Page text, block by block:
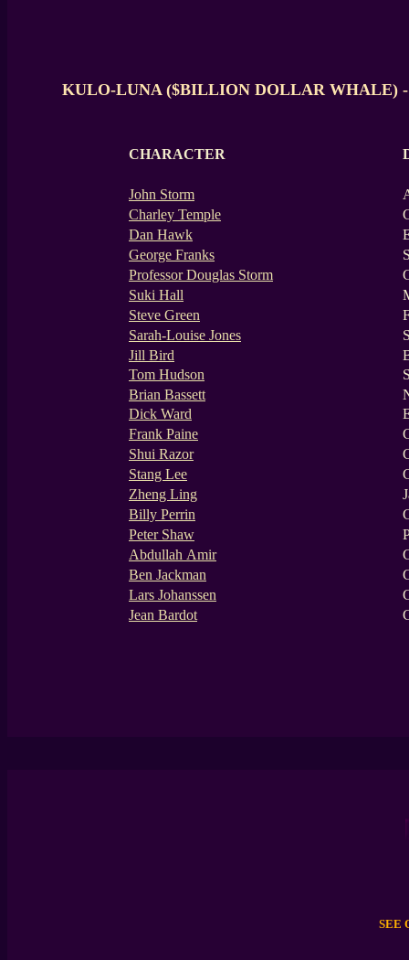
KULO-LUNA ($BILLION DOLLAR WHALE)
CHARACTER
John Storm
Charley Temple
Dan Hawk
George Franks
Professor Douglas Storm
Suki Hall
Steve Green
Sarah-Louise Jones
Jill Bird
Tom Hudson
Brian Bassett
Dick Ward
Frank Paine
Shui Razor
Stang Lee
Zheng Ling
Billy Perrin
Peter Shaw
Abdullah Amir
Ben Jackman
Lars Johanssen
Jean Bardot
JILL
SEE